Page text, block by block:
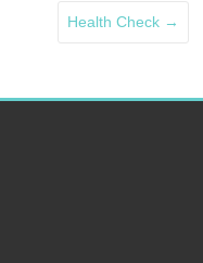
Health Check →